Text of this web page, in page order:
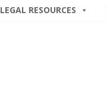
LEGAL RESOURCES